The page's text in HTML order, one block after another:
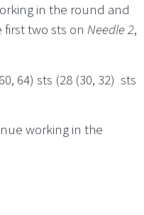
in the round and
two sts on Needle 2,
64) sts (28 (30, 32) sts
working in the